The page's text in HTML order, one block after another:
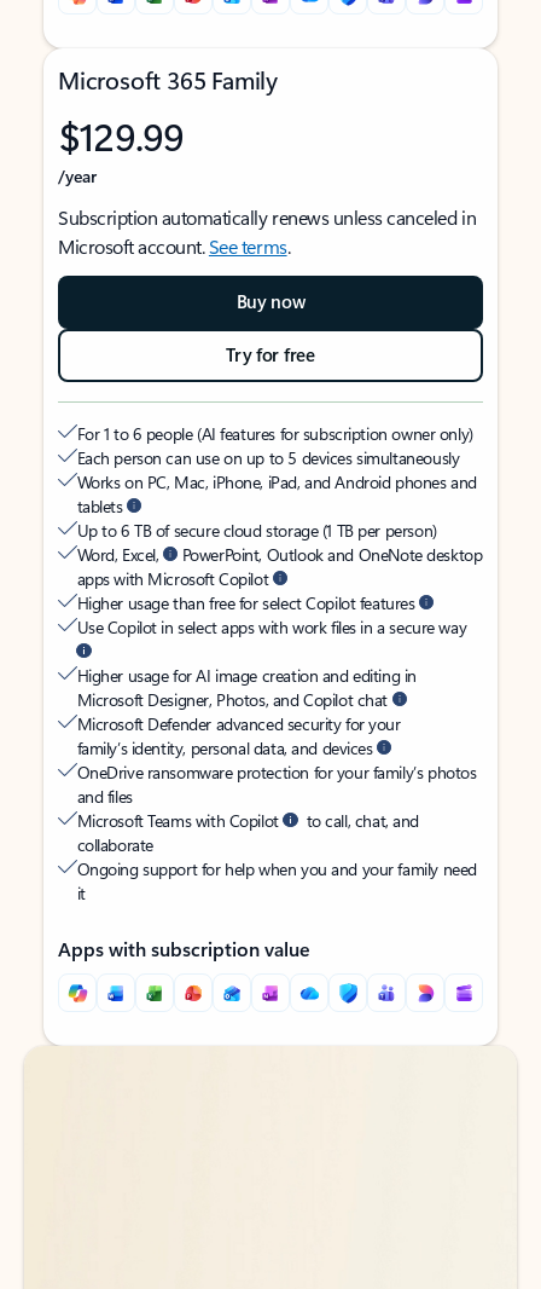
Microsoft 365 Family
$129.99
/year
Subscription automatically renews unless canceled in
Microsoft account.See terms.
Buy now
Try for free
For 1 to 6 people (AI features for subscription owner only)
Each person can use on up to 5 devices simultaneously
Works on PC, Mac, iPhone, iPad, and Android phones and
tablets
Up to 6 TB of secure cloud storage (1 TB per person)
Word, Excel,
PowerPoint, Outlook and OneNote desktop
apps with Microsoft Copilot
Higher usage than free for select Copilot features
Use Copilot in select apps with work files in a secure way
Higher usage for AI image creation and editing in
Microsoft Designer, Photos, and Copilot chat
Microsoft Defender advanced security for your
family’s identity, personal data, and devices
OneDrive ransomware protection for your family’s photos
and files
Microsoft Teams with Copilot
to call, chat, and
collaborate
Ongoing support for help when you and your family need
it
Apps with subscription value
Back to tabs
Back to tabs